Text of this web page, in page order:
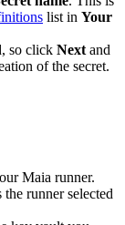
list in Your
so click Next and
of the secret.
Maia runner.
runner selected